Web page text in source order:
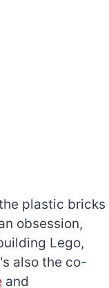
plastic bricks
obsession,
Lego,
also the co-
and